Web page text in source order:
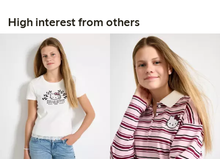
High interest from others